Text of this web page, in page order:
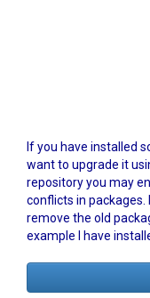
If you have installed
want to upgrade it
repository you may
conflicts in packages.
remove the old
example I have